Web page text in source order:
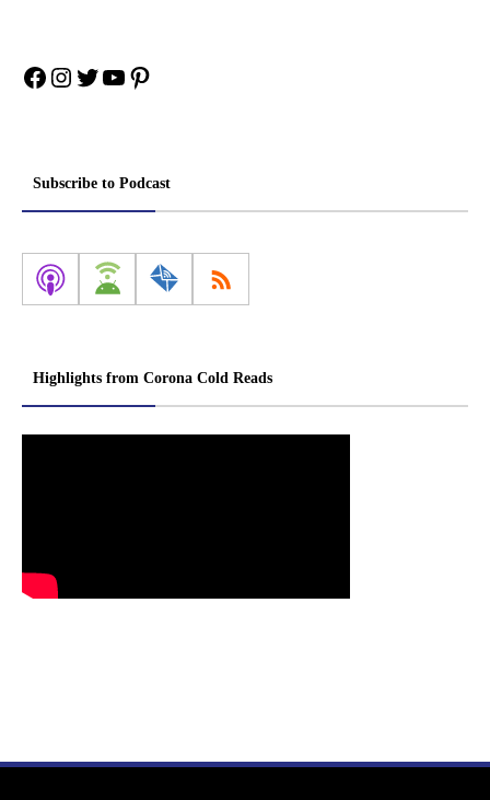
Facebook
Instagram
Twitter
YouTube
Pinterest
Subscribe to Podcast
Highlights from Corona Cold Reads